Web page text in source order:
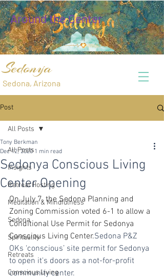
Sedonya
Sedona, Arizona
Around the Center
Post
All Posts
Insights
Retreat Hosting
Meditation & Mindfulness
Sedona
Spirituality
Retreats
Conscious Living
All Posts
Sedonya Conscious Living
Center Opening
Tony Berkman
Dec 12, 2020 1 min read
On July 7, the Sedona Planning and
Zoning Commission voted 6-1 to allow a
Conditional Use Permit for Sedonya
Conscious Living Center.Sedona P&Z
OKs ‘conscious’ site permit for Sedonya
to open it's doors as a not-for-profit
community center.